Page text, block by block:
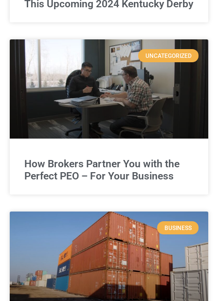
This Upcoming 2024 Kentucky Derby
UNCATEGORIZED
How Brokers Partner You with the
Perfect PEO – For Your Business
BUSINESS